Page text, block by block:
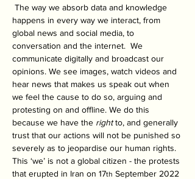
The way we absorb data and knowledge
happens in every way we interact, from
global news and social media, to
conversation and the internet.  We
communicate digitally and broadcast our
opinions. We see images, watch videos and
hear news that makes us speak out when
we feel the cause to do so, arguing and
protesting on and offline. We do this
because we have the right to, and generally
trust that our actions will not be punished so
severely as to jeopardise our human rights.
This ‘we’ is not a global citizen - the protests
that erupted in Iran on 17th September 2022